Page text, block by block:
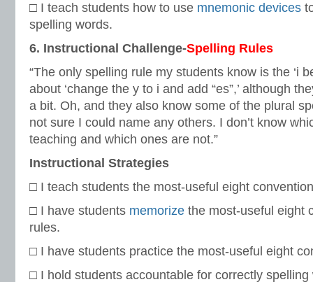
□ I teach students how to use mnemonic devices
spelling words.
6. Instructional Challenge-Spelling Rules
“The only spelling rule my students know is the ‘i
about ‘change the y to i and add “es”,’ although
a bit. Oh, and they also know some of the plural
not sure I could name any others. I don’t know
teaching and which ones are not.”
Instructional Strategies
□ I teach students the most-useful eight
□ I have students memorize the most-useful eight
rules.
□ I have students practice the most-useful eight
□ I hold students accountable for correctly